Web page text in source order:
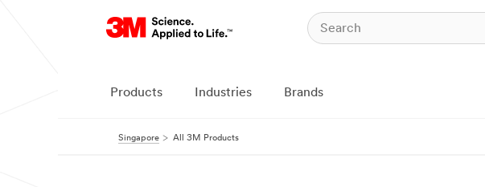
Products Industries Brands
Singapore All 3M Products